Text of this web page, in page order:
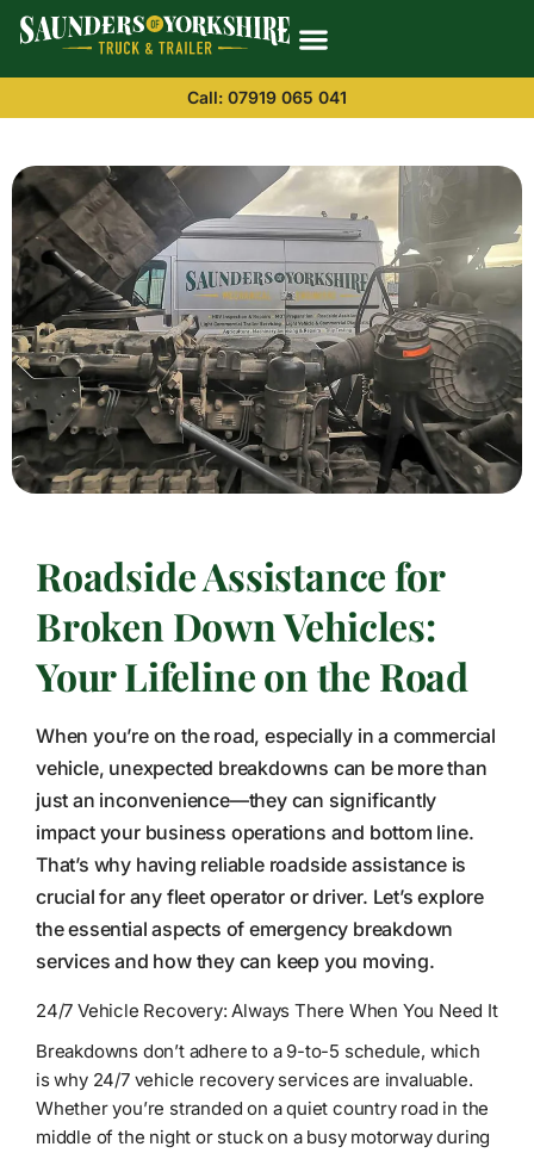
Call: 07919 065 041
Roadside Assistance for
Broken Down Vehicles:
Your Lifeline on the Road
When you’re on the road, especially in a commercial
vehicle, unexpected breakdowns can be more than
just an inconvenience—they can significantly
impact your business operations and bottom line.
That’s why having reliable roadside assistance is
crucial for any fleet operator or driver. Let’s explore
the essential aspects of emergency breakdown
services and how they can keep you moving.
24/7 Vehicle Recovery: Always There When You Need It
Breakdowns don’t adhere to a 9-to-5 schedule, which
is why 24/7 vehicle recovery services are invaluable.
Whether you’re stranded on a quiet country road in the
middle of the night or stuck on a busy motorway during